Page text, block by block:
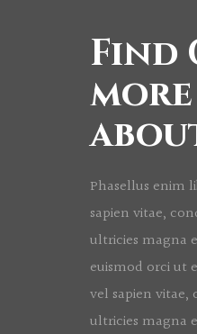
Find
more
Phasellus enim
sapien vitae,
ultricies magna
euismod orci ut
vel sapien
ultricies magna